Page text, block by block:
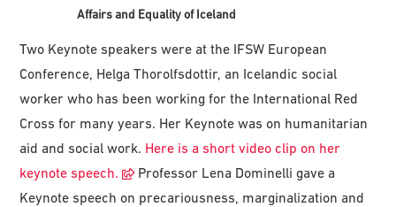
Affairs and Equality of Iceland
Two Keynote speakers were at the IFSW European
Conference, Helga Thorolfsdottir, an Icelandic social
worker who has been working for the International Red
Cross for many years. Her Keynote was on humanitarian
aid and social work. Here is a short video clip on her
keynote speech.
Professor Lena Dominelli gave a
Keynote speech on precariousness, marginalization and